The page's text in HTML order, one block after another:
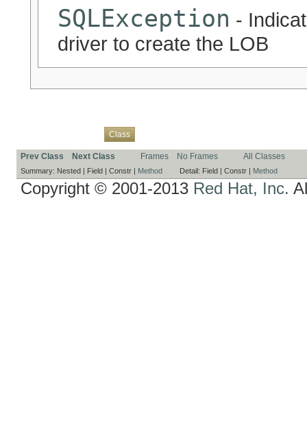
SQLException -
driver to create the LOB
Class
Prev Class Next Class Frames No Frames All Classes
Summary: Nested | Field | Constr | Method Detail: Field | Constr | Method
Copyright © 2001-2013 Red Hat, Inc.